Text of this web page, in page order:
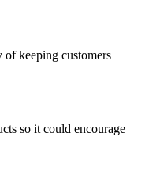
keeping customers
so it could encourage